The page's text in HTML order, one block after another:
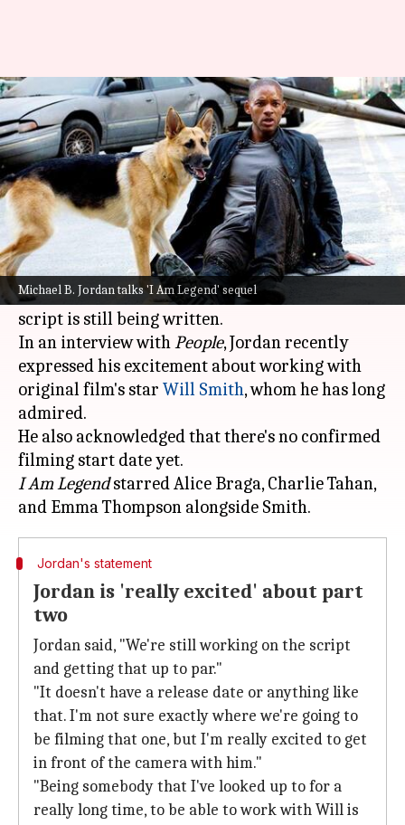
Michael B. Jordan talks 'I Am Legend' sequel
'Working on script': Michael
Jordan on 'I Am Legend 2'
By Isha Sharma Jun 06, 2024 12:32 pm
What's the story
The sequel to the 2007HollywoodblockbusterI
Am Legendis currently in progress, with co-
producerMichael B. Jordanrevealing that the
script is still being written.
In an interview withPeople, Jordan recently
expressed his excitement about working with
original film's star Will Smith, whom he has long
admired.
He also acknowledged that there's no confirmed
I Am Legendstarred Alice Braga, Charlie Tahan,
Jordan's statement
Jordan is 'really excited' about part
two
Jordan said, "We're still working on the script
and getting that up to par."
"It doesn't have a release date or anything like
that. I'm not sure exactly where we're going to
be filming that one, but I'm really excited to get
in front of the camera with him."
"Being somebody that I've looked up to for a
really long time, to be able to work with Will is